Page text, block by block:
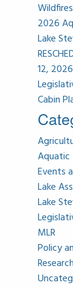
2026
Lake
12, 2026
Cabin
Aquatic
Events
Lake
Lake
MLR
Policy